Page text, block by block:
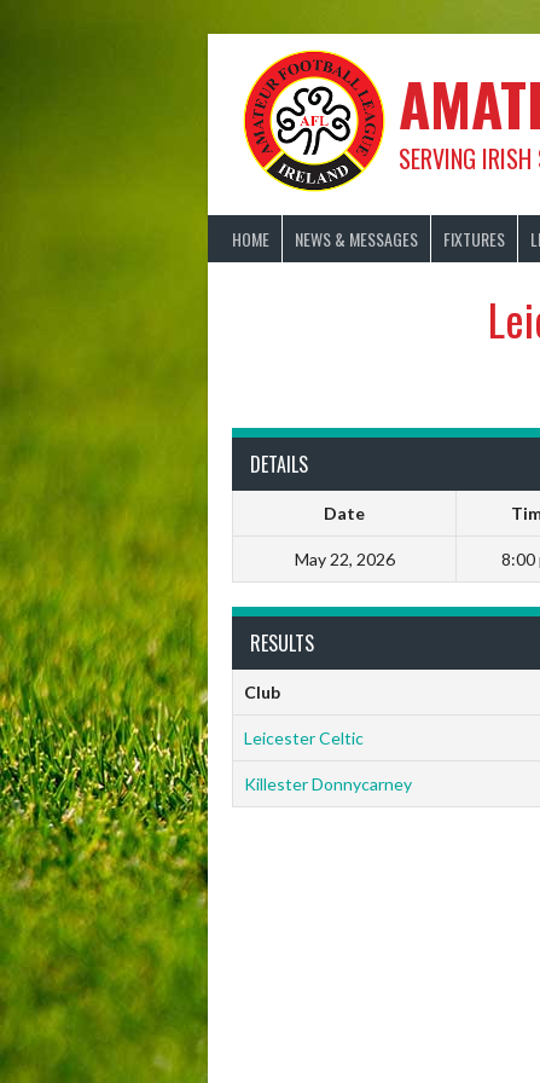
SERVING
HOME NEWS & MESSAGES FIXTURES
DETAILS
Date
May 22, 2026 8:00
RESULTS
Club
Leicester Celtic
Killester Donnycarney